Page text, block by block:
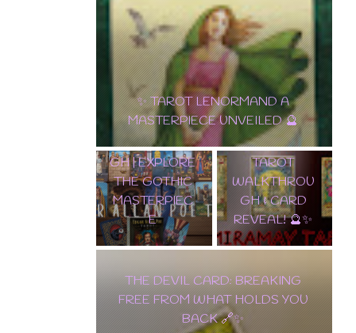
✨ TAROT LENORMAND A
MASTERPIECE UNVEILED 🔮
EDGAR
ALLAN POE
TAROT DECK
WALKTHROU
GH | EXPLORE
THE GOTHIC
MASTERPIEC
E
🌟 DISCOVER
THE
ENCHANTME
NT:
SAMIRAMAY
TAROT
WALKTHROU
GH & CARD
REVEAL! 🔮✨
THE DEVIL CARD: BREAKING
FREE FROM WHAT HOLDS YOU
BACK 🔗✨